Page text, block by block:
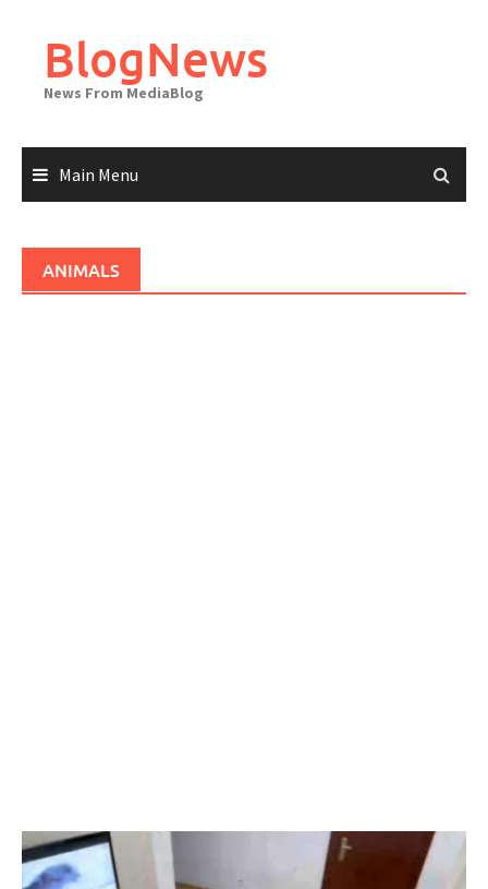
contentBlogNews
News From MediaBlog
Main Menu
ANIMALS